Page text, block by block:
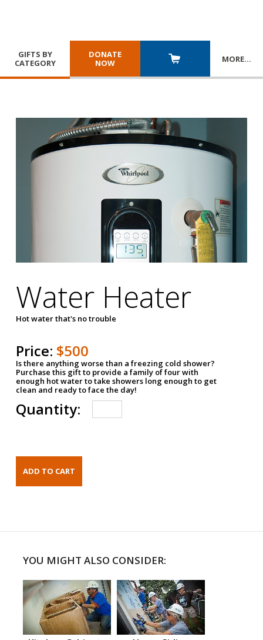
GIFTS BY
CATEGORY
DONATE
NOW
MORE…
Water Heater
Hot water that's no trouble
Price: $500
Is there anything worse than a freezing cold shower?
Purchase this gift to provide a family of four with
enough hot water to take showers long enough to get
clean and ready to face the day!
Quantity:
YOU MIGHT ALSO CONSIDER: